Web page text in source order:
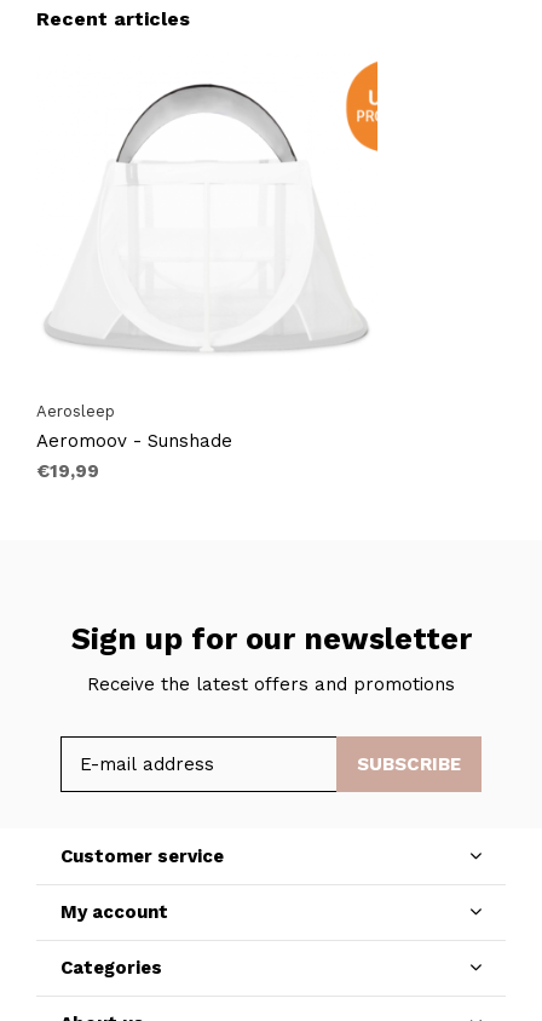
Recent articles
Aerosleep
Aeromoov - Sunshade
€19,99
Sign up for our newsletter
Receive the latest offers and promotions
SUBSCRIBE
Customer service
My account
Categories